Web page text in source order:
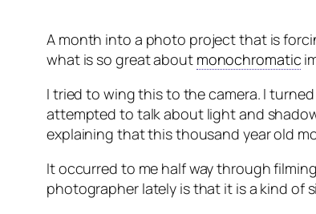
A month into a photo project that is
what is so great about monochromatic
I tried to wing this to the camera. I
attempted to talk about light and
explaining that this thousand year old
It occurred to me half way through
photographer lately is that it is a kind of